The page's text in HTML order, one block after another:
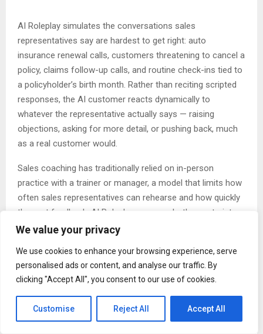
We value your privacy
We use cookies to enhance your browsing experience, serve
personalised ads or content, and analyse our traffic. By
clicking "Accept All", you consent to our use of cookies.
Customise Reject All Accept All
AI Roleplay simulates the conversations sales
representatives say are hardest to get right: auto
insurance renewal calls, customers threatening to cancel a
policy, claims follow-up calls, and routine check-ins tied to
a policyholder’s birth month. Rather than reciting scripted
responses, the AI customer reacts dynamically to
whatever the representative actually says — raising
objections, asking for more detail, or pushing back, much
as a real customer would.
Sales coaching has traditionally relied on in-person
practice with a trainer or manager, a model that limits how
often sales representatives can rehearse and how quickly
they get feedback. AI Roleplay removes both constraints.
Representatives can run a practice session at any time,
along with specific strengths, areas for improvement, and
suggested phrasing immediately after each session ends.
Practice scenarios are organized by situation, customer
type, and difficulty level, from beginner to advanced. Sales
representatives converse with the AI customer via text or